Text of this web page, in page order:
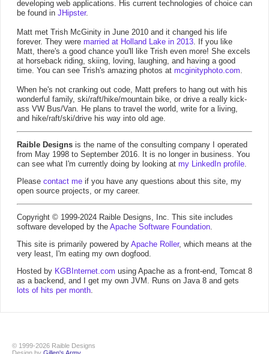
developing web applications. His current technologies of choice can
be found in JHipster.
Matt met Trish McGinity in June 2010 and it changed his life
forever. They were married at Holland Lake in 2013. If you like
Matt, there's a good chance you'll like Trish even more! She excels
at horseback riding, skiing, loving, laughing, and having a good
time. You can see Trish's amazing photos at mcginityphoto.com.
When he's not cranking out code, Matt prefers to hang out with his
wonderful family, ski/raft/hike/mountain bike, or drive a really kick-
ass VW Bus/Van. He plans to travel the world, write for a living,
and hike/raft/ski/drive his way into old age.
Raible Designs is the name of the consulting company I operated
from May 1998 to September 2016. It is no longer in business. You
can see what I'm currently doing by looking at my LinkedIn profile.
Please contact me if you have any questions about this site, my
open source projects, or my career.
Copyright © 1999-2024 Raible Designs, Inc. This site includes
software developed by the Apache Software Foundation.
This site is primarily powered by Apache Roller, which means at the
very least, I'm eating my own dogfood.
Hosted by KGBInternet.com using Apache as a front-end, Tomcat 8
as a backend, and I get my own JVM. Runs on Java 8 and gets
lots of hits per month.
© 1999-2026 Raible Designs